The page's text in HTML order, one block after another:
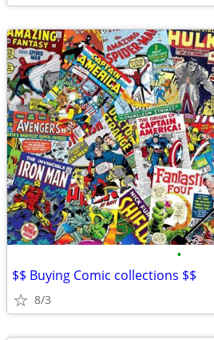
•
$$ Buying Comic collections $$
8/3